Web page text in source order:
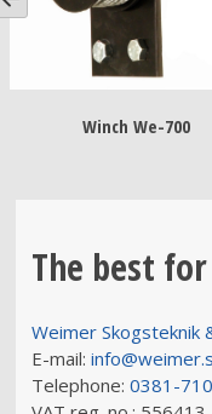
Winch We-700
The best
Weimer Skogsteknik
E-mail:
Telephone: 0381-